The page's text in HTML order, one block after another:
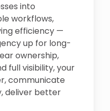
into
workflows,
efficiency —
up for long-
ownership,
full visibility, your
communicate
deliver better